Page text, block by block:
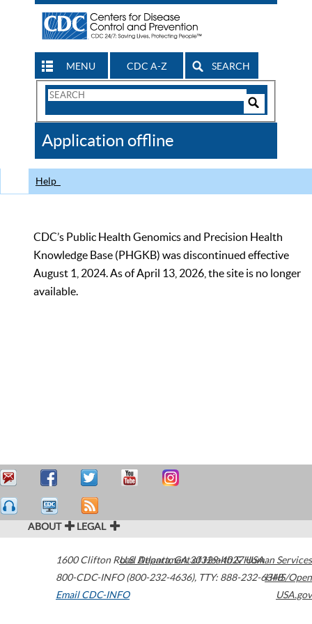
MENU CDC A-Z SEARCH
Search
CDC
Application offline
Help
CDC’s Public Health Genomics and Precision Health
Knowledge Base (PHGKB) was discontinued effective
August 1, 2024. As of April 13, 2026, the site is no longer
available.
ABOUT LEGAL
1600 Clifton Road Atlanta,GA30329-4027USA
800-CDC-INFO (800-232-4636), TTY: 888-232-6348
Email CDC-INFO
U.S. Department of Health & Human Services
HHS/Open
USA.gov